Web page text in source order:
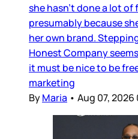
she hasn’t done a lot of
presumably because
her own brand.
Honest Company
it must be nice to be
marketing
ByMaria • Aug 07, 2026